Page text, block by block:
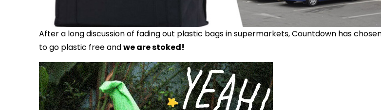
After a long discussion of fading out plastic bags in supermarkets, Countdown has
to go plastic free andwe are stoked!